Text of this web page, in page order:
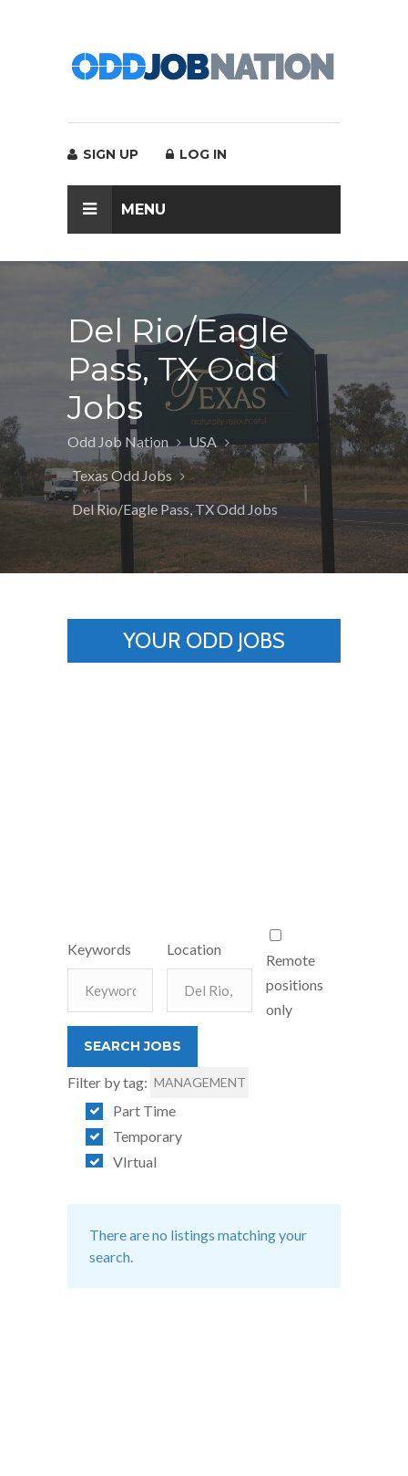
SIGN UP LOG IN
MENU
Del Rio/Eagle
Pass, TX Odd
Jobs
Odd Job Nation
USA
Texas Odd Jobs
Del Rio/Eagle Pass, TX Odd Jobs
YOUR ODD JOBS
Keywords Location
Remote
positions
only
Filter by tag: MANAGEMENT
Part Time
Temporary
VIrtual
There are no listings matching your
search.